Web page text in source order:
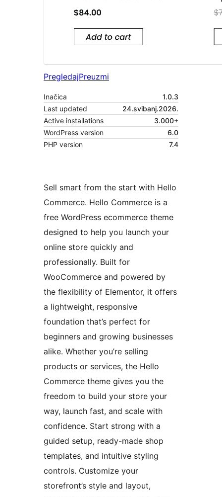
PregledajPreuzmi
Inačica
1.0.3
Last updated
24.svibanj.2026.
Active installations
3.000+
WordPress version
6.0
PHP version
7.4
Sell smart from the start with Hello
Commerce. Hello Commerce is a
free WordPress ecommerce theme
designed to help you launch your
online store quickly and
professionally. Built for
WooCommerce and powered by
the flexibility of Elementor, it offers
a lightweight, responsive
foundation that’s perfect for
beginners and growing businesses
alike. Whether you’re selling
products or services, the Hello
Commerce theme gives you the
freedom to build your store your
way, launch fast, and scale with
confidence. Start strong with a
guided setup, ready-made shop
templates, and intuitive styling
controls. Customize your
storefront’s style and layout,